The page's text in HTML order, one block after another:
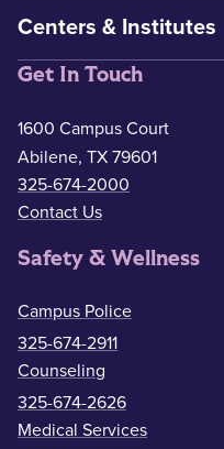
Centers & Institutes
Get In Touch
1600 Campus Court
Abilene, TX 79601
325-674-2000
Contact Us
Safety & Wellness
Campus Police
325-674-2911
Counseling
325-674-2626
Medical Services